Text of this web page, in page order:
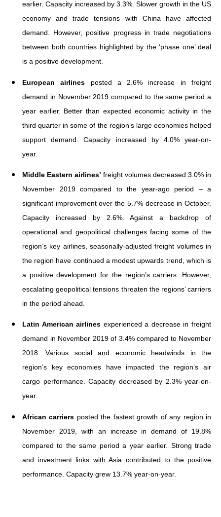
earlier. Capacity increased by 3.3%. Slower growth in the US
economy and trade tensions with China have affected
demand. However, positive progress in trade negotiations
between both countries highlighted by the ‘phase one’ deal
is a positive development.
European airlines posted a 2.6% increase in freight
demand in November 2019 compared to the same period a
year earlier. Better than expected economic activity in the
third quarter in some of the region’s large economies helped
support demand. Capacity increased by 4.0% year-on-
year.
Middle Eastern airlines’ freight volumes decreased 3.0% in
November 2019 compared to the year-ago period – a
significant improvement over the 5.7% decrease in October.
Capacity increased by 2.6%. Against a backdrop of
operational and geopolitical challenges facing some of the
region’s key airlines, seasonally-adjusted freight volumes in
the region have continued a modest upwards trend, which is
a positive development for the region’s carriers. However,
escalating geopolitical tensions threaten the regions’ carriers
in the period ahead.
Latin American airlines experienced a decrease in freight
demand in November 2019 of 3.4% compared to November
2018. Various social and economic headwinds in the
region’s key economies have impacted the region’s air
cargo performance. Capacity decreased by 2.3% year-on-
year.
African carriers posted the fastest growth of any region in
November 2019, with an increase in demand of 19.8%
compared to the same period a year earlier. Strong trade
and investment links with Asia contributed to the positive
performance. Capacity grew 13.7% year-on-year.